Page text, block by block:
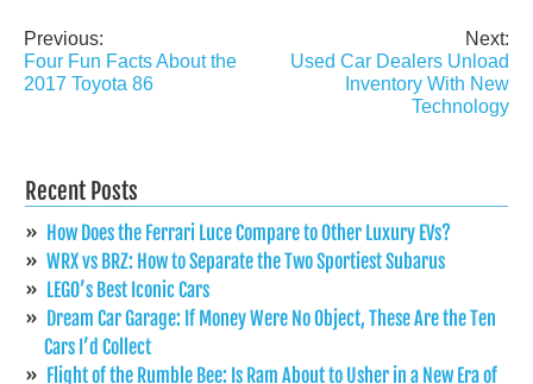
Post
navigation
Previous:
Four Fun Facts About the
2017 Toyota 86
Next:
Used Car Dealers Unload
Inventory With New
Technology
Recent Posts
How Does the Ferrari Luce Compare to Other Luxury EVs?
WRX vs BRZ: How to Separate the Two Sportiest Subarus
LEGO’s Best Iconic Cars
Dream Car Garage: If Money Were No Object, These Are the Ten
Cars I’d Collect
Flight of the Rumble Bee: Is Ram About to Usher in a New Era of